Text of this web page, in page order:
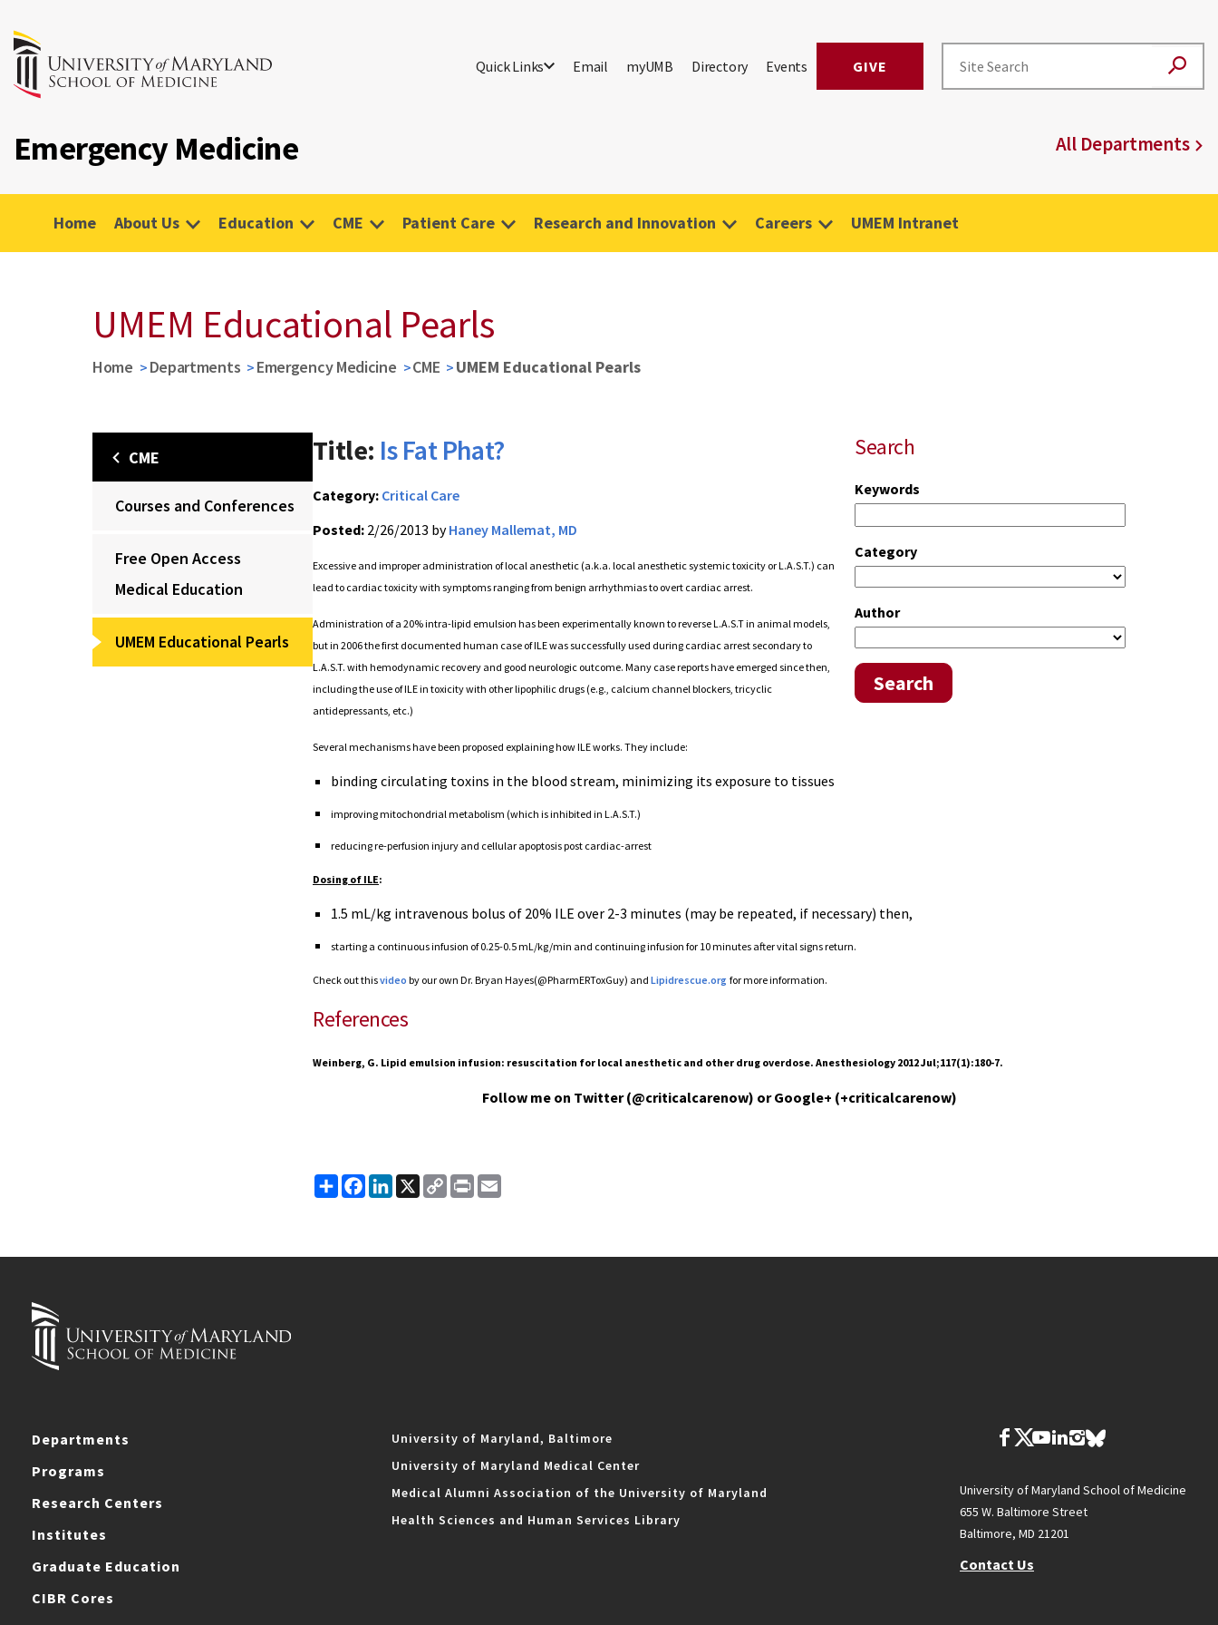
Quick Links Email myUMB Directory Events GIVE
Emergency Medicine All Departments
Home About Us Education CME Patient Care Research and Innovation Careers UMEM Intranet
UMEM Educational Pearls
Home Departments Emergency Medicine CME UMEM Educational Pearls
CME
Courses and Conferences
Free Open Access
Medical Education
UMEM Educational Pearls
Search
Keywords
Category
Author
Search
Title: Is Fat Phat?
Category: Critical Care
Posted: 2/26/2013 byHaney Mallemat, MD
Excessive and improper administration of local anesthetic (a.k.a. local anesthetic systemic toxicity or L.A.S.T.) can
lead to cardiac toxicity with symptoms ranging from benign arrhythmias to overt cardiac arrest.
Administration of a 20% intra-lipid emulsion has been experimentally known to reverse L.A.S.T in animal models,
but in 2006 the first documented human case of ILE was successfully used during cardiac arrest secondary to
L.A.S.T. with hemodynamic recovery and good neurologic outcome. Many case reports have emerged since then,
including the use of ILE in toxicity with other lipophilic drugs (e.g., calcium channel blockers, tricyclic
antidepressants, etc.)
Several mechanisms have been proposed explaining how ILE works. They include:
binding circulating toxins in the blood stream, minimizing its exposure to tissues
improving mitochondrial metabolism (which is inhibited in L.A.S.T.)
reducing re-perfusion injury and cellular apoptosis post cardiac-arrest
Dosing of ILE:
1.5 mL/kg intravenous bolus of 20% ILE over 2-3 minutes (may be repeated, if necessary) then,
starting a continuous infusion of 0.25-0.5 mL/kg/min and continuing infusion for 10 minutes after vital signs return.
Check out thisvideo by our own Dr. Bryan Hayes(@PharmERToxGuy) and Lipidrescue.org for more information.
References
Weinberg, G. Lipid emulsion infusion: resuscitation for local anesthetic and other drug overdose. Anesthesiology 2012 Jul;117(1):180-7.
Follow me on Twitter (@criticalcarenow) or Google+ (+criticalcarenow)
ShareFacebook
LinkedIn
X
Copy
Link
Print
Departments
Programs
Research Centers
Institutes
Graduate Education
CIBR Cores
University of Maryland, Baltimore
University of Maryland Medical Center
Medical Alumni Association of the University of Maryland
Health Sciences and Human Services Library
University of Maryland School of Medicine
655 W. Baltimore Street
Baltimore, MD 21201
Contact Us